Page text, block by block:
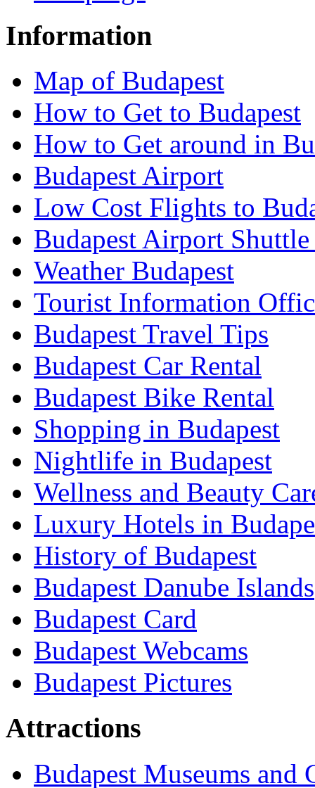
Information
Map of Budapest
How to Get to Budapest
How to Get around in
Budapest Airport
Low Cost Flights to
Budapest Airport
Weather Budapest
Tourist Information
Budapest Travel Tips
Budapest Car Rental
Budapest Bike Rental
Shopping in Budapest
Nightlife in Budapest
Wellness and Beauty
Luxury Hotels in
History of Budapest
Budapest Danube Islands
Budapest Card
Budapest Webcams
Budapest Pictures
Attractions
Budapest Museums and